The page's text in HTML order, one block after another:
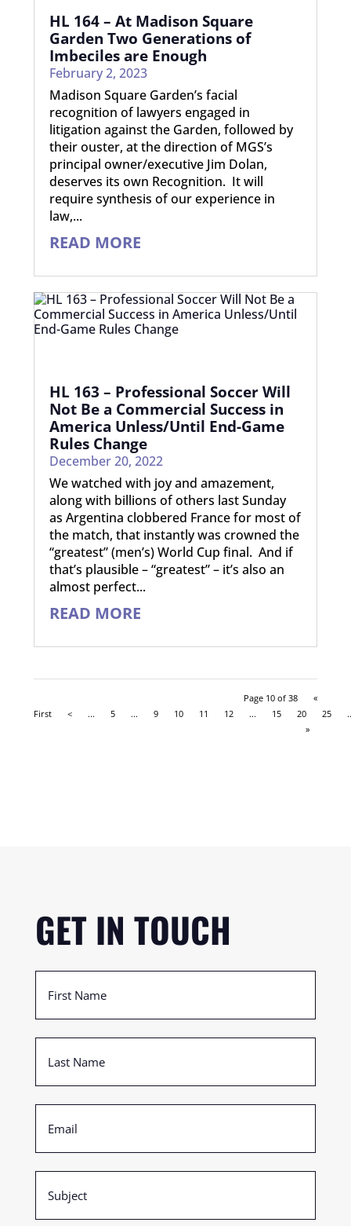
HL 164 – At Madison Square
Garden Two Generations of
Imbeciles are Enough
February 2, 2023
Madison Square Garden’s facial
recognition of lawyers engaged in
litigation against the Garden, followed by
their ouster, at the direction of MGS’s
principal owner/executive Jim Dolan,
deserves its own Recognition. It will
require synthesis of our experience in
law,...
READ MORE
HL 163 – Professional Soccer Will
Not Be a Commercial Success in
America Unless/Until End-Game
Rules Change
December 20, 2022
We watched with joy and amazement,
along with billions of others last Sunday
as Argentina clobbered France for most of
the match, that instantly was crowned the
“greatest” (men’s) World Cup final. And if
that’s plausible – “greatest” – it’s also an
almost perfect...
READ MORE
Page 10 of 38
«
First
< ... 5 ... 9 10 11 12 ... 15 20 25
»
GET IN TOUCH
First
Name
Last
Name
Email
(Required)
Subject
(Required)